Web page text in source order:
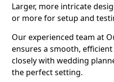
Larger, more intricate
or more for setup and
Our experienced team at
ensures a smooth,
closely with wedding
the perfect setting.